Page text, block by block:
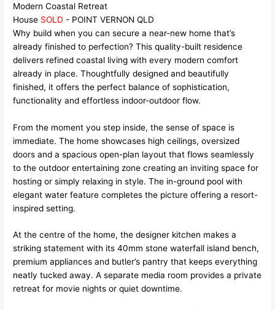
Modern Coastal Retreat
House SOLD - POINT VERNONQLD
Why build when you can secure a near-new home that’s
already finished to perfection? This quality-built residence
delivers refined coastal living with every modern comfort
already in place. Thoughtfully designed and beautifully
finished, it offers the perfect balance of sophistication,
functionality and effortless indoor-outdoor flow.
From the moment you step inside, the sense of space is
immediate. The home showcases high ceilings, oversized
doors and a spacious open-plan layout that flows seamlessly
to the outdoor entertaining zone creating an inviting space for
hosting or simply relaxing in style. The in-ground pool with
elegant water feature completes the picture offering a resort-
inspired setting.
At the centre of the home, the designer kitchen makes a
striking statement with its 40mm stone waterfall island bench,
premium appliances and butler’s pantry that keeps everything
neatly tucked away. A separate media room provides a private
retreat for movie nights or quiet downtime.